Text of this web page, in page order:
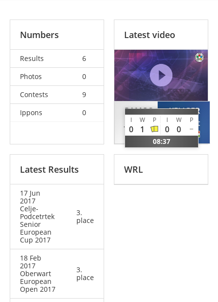
Numbers
Results
6
Photos
0
Contests
9
Ippons
0
Latest video
RAMOS
Joana
POR
I W P I W P
0 1 0 0
08:37
KELIGER
Bernadett
HUN
Latest Results
17 Jun
2017
Celje-
Podcetrtek
Senior
European
Cup 2017
3.
place
18 Feb
2017
Oberwart
European
Open 2017
3.
place
WRL